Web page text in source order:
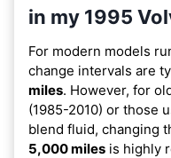
in my 1995
For modern models
change intervals are
miles. However, for
(1985-2010) or those
blend fluid, changing
5,000 miles is highly